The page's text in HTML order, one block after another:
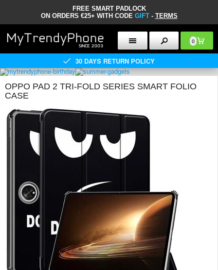
FREE SMART PADLOCK
ON ORDERS €25+ WITH CODE GIFT- TERMS
0
30 DAYS RETURN POLICY
OPPO PAD 2 TRI-FOLD SERIES SMART FOLIO
CASE